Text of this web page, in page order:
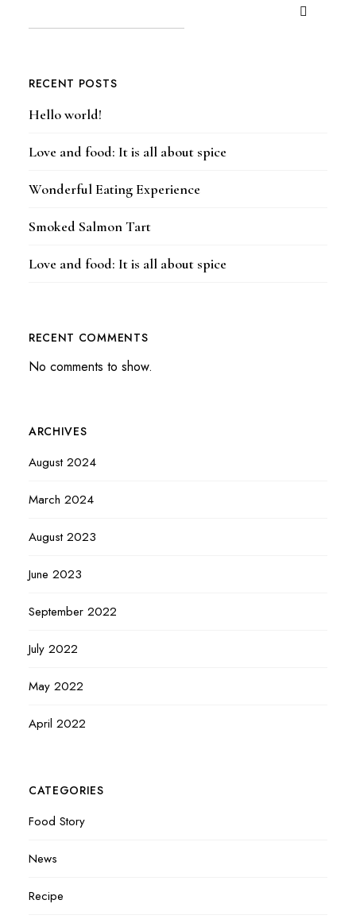
RECENT POSTS
Hello world!
Love and food: It is all about spice
Wonderful Eating Experience
Smoked Salmon Tart
Love and food: It is all about spice
RECENT COMMENTS
No comments to show.
ARCHIVES
August 2024
March 2024
August 2023
June 2023
September 2022
July 2022
May 2022
April 2022
CATEGORIES
Food Story
News
Recipe